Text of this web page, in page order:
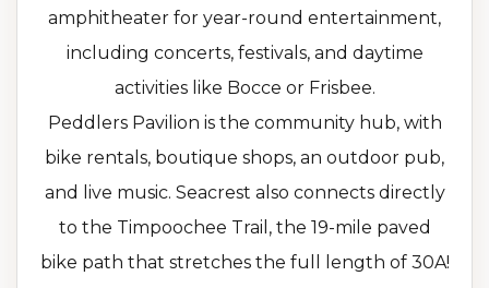
amphitheater for year-round entertainment,
including concerts, festivals, and daytime
activities like Bocce or Frisbee.
Peddlers Pavilion is the community hub, with
bike rentals, boutique shops, an outdoor pub,
and live music. Seacrest also connects directly
to the Timpoochee Trail, the 19-mile paved
bike path that stretches the full length of 30A!